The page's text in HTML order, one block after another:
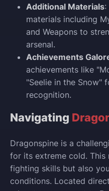
Additional Materials:
materials including
and Weapons to
arsenal.
Achievements
achievements like
"Seelie in the Snow"
recognition.
Navigating
Dragonspine is a
for its extreme cold.
fighting skills but also
conditions. Located